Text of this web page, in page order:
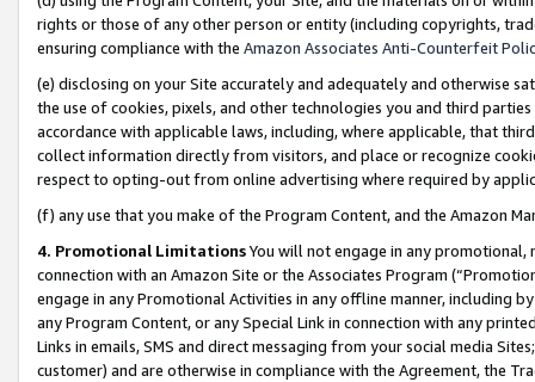
rights or those of any other person or entity (including copyrights,
ensuring compliance with the Amazon Associates Anti-Counterfeit
(e) disclosing on your Site accurately and adequately and otherwise
the use of cookies, pixels, and other technologies you and third
accordance with applicable laws, including, where applicable, that
collect information directly from visitors, and place or recognize
respect to opting-out from online advertising where required by
(f) any use that you make of the Program Content, and the Amazon
4. Promotional LimitationsYou will not engage in any
connection with an Amazon Site or the Associates Program
engage in any Promotional Activities in any offline manner, including
any Program Content, or any Special Link in connection with any
Links in emails, SMS and direct messaging from your social media
customer) and are otherwise in compliance with the Agreement, the